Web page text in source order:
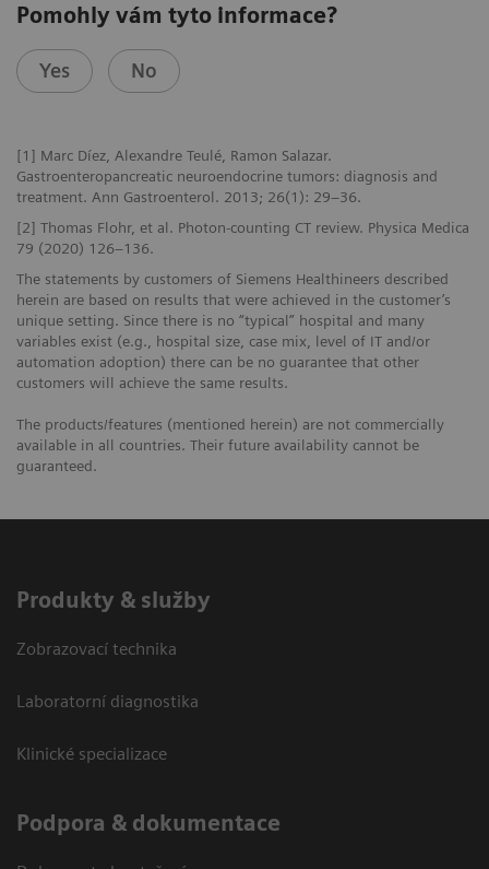
Pomohly vám tyto informace?
Yes No
[1] Marc Díez, Alexandre Teulé, Ramon Salazar.
Gastroenteropancreatic neuroendocrine tumors: diagnosis and
treatment. Ann Gastroenterol. 2013; 26(1): 29–36.
[2] Thomas Flohr, et al. Photon-counting CT review. Physica Medica
79 (2020) 126–136.
The statements by customers of Siemens Healthineers described
herein are based on results that were achieved in the customer’s
unique setting. Since there is no “typical” hospital and many
variables exist (e.g., hospital size, case mix, level of IT and/or
automation adoption) there can be no guarantee that other
customers will achieve the same results.
The products/features (mentioned herein) are not commercially
available in all countries. Their future availability cannot be
guaranteed.
Produkty & služby
Zobrazovací technika
Laboratorní diagnostika
Klinické specializace
Podpora & dokumentace